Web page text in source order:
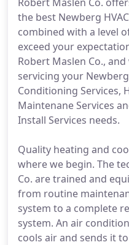
the best Newberg
combined with a level
exceed your
Robert Maslen Co.,
servicing your
Conditioning Services,
Maintenane Services
Install Services needs.
Quality heating and
where we begin. The
Co. are trained and
from routine
system to a complete
system. An air
cools air and sends it